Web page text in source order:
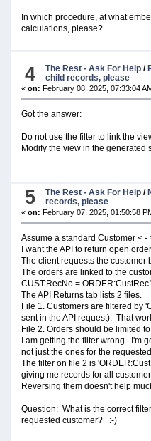
In which procedure, at what
calculations, please?
4 The Rest - Ask For Help /
child records, please
« on: February 08, 2025, 07:33:04
Got the answer:
Do not use the filter to link the
Modify the view in the generated
5 The Rest - Ask For Help /
records, please
« on: February 07, 2025, 01:50:58
Assume a standard Customer < -
I want the API to return open
The client requests the customer
The orders are linked to the
CUST:RecNo =
The API Returns tab lists 2 files.
File 1. Customers are filtered by
sent in the API request). That
File 2. Orders should be limited
I am getting the filter wrong. I'm
not just the ones for the
The filter on file 2 is
giving me records for all
Reversing them doesn't help
Question: What is the correct
requested customer? :-)